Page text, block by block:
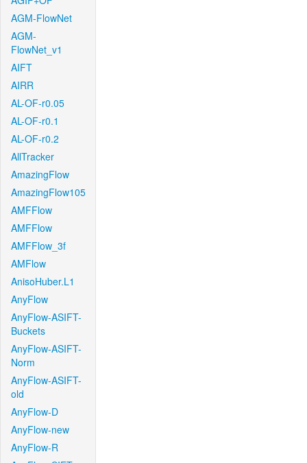
AGM-FlowNet
AGM-
FlowNet_v1
AIFT
AIRR
AL-OF-r0.05
AL-OF-r0.1
AL-OF-r0.2
AllTracker
AmazingFlow
AmazingFlow105
AMFFlow
AMFFlow
AMFFlow_3f
AMFlow
AnisoHuber.L1
AnyFlow
AnyFlow-ASIFT-
Buckets
AnyFlow-ASIFT-
Norm
AnyFlow-ASIFT-
old
AnyFlow-D
AnyFlow-new
AnyFlow-R